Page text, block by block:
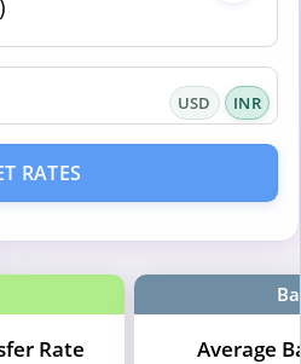
USD INR
RATES
Rate Average